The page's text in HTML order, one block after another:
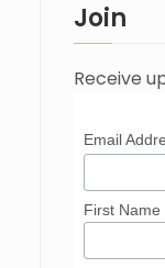
Join
Receive
Email
First Name